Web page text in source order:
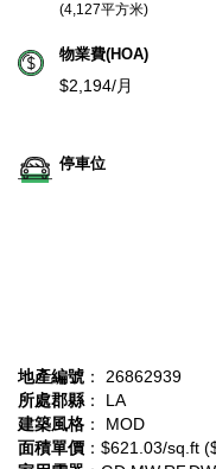
(4,127平方米)
物業費(HOA)
$2,194/月
停車位
地產編號 ： 26862939
所處郡縣 ： LA
建築風格 ： MOD
面積單價 ：$621.03/sq.ft